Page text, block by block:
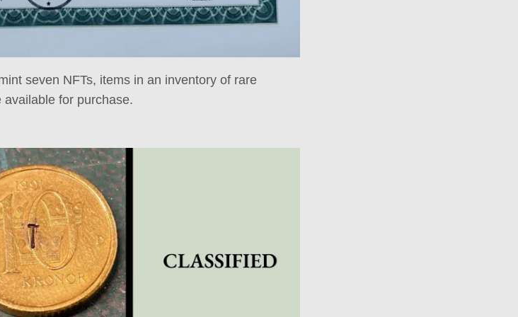
seven NFTs, items in an inventory of rare
for purchase.